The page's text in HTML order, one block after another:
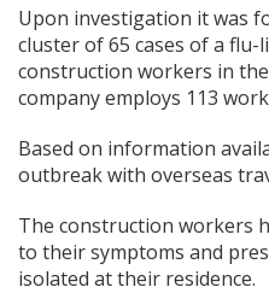
Upon investigation it was
cluster of 65 cases of a
construction workers in
company employs 113
Based on information
outbreak with overseas
The construction workers
to their symptoms and
isolated at their residence.